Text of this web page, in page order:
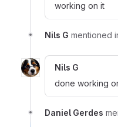
working on it
Nils G mentioned
Nils G
done working
Daniel Gerdes